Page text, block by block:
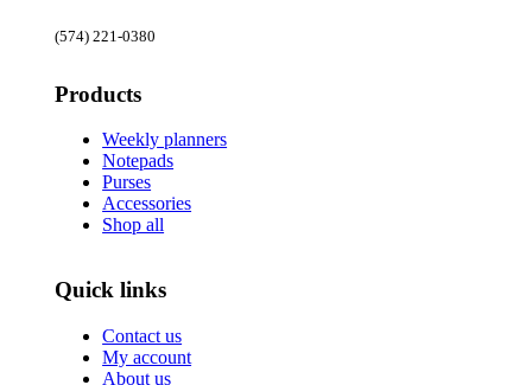
(574) 221-0380
Products
Weekly planners
Notepads
Purses
Accessories
Shop all
Quick links
Contact us
My account
About us